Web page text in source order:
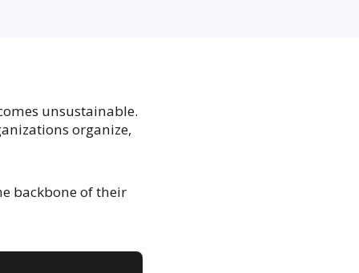
unsustainable.
organize,
backbone of their